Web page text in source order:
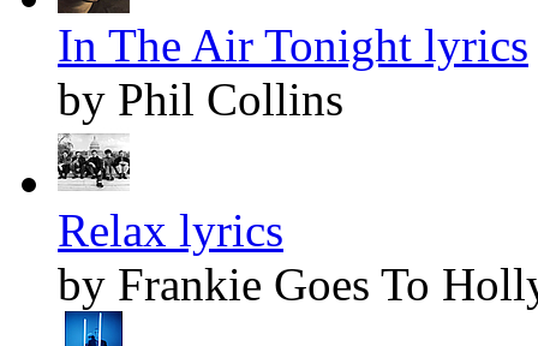
In The Air Tonight lyrics
by Phil Collins
Relax lyrics
by Frankie Goes To